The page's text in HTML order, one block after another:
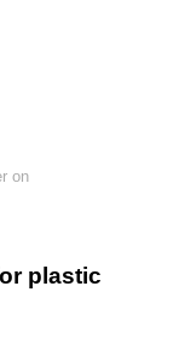
on
plastic